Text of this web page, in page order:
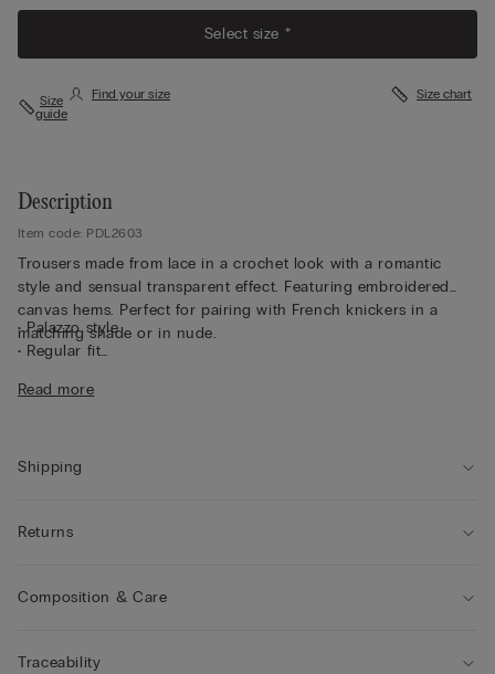
Select size *
Size
guide
Find your size Size chart
Description
Item code: PDL2603
Trousers made from lace in a crochet look with a romantic
style and sensual transparent effect. Featuring embroidered
canvas hems. Perfect for pairing with French knickers in a
matching shade or in nude.
• Palazzo style
• Regular fit
Read more
Shipping
Returns
Composition & Care
Traceability